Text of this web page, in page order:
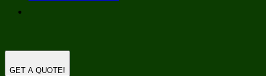
GET A QUOTE!